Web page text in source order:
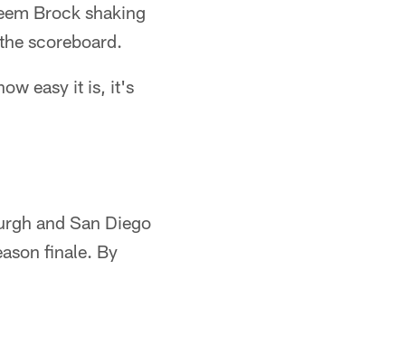
Brock shaking
scoreboard.
easy it is, it's
and San Diego
finale. By